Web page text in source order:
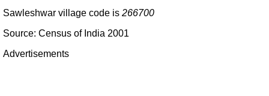
Sawleshwar village code is 266700
Source: Census of India 2001
Advertisements